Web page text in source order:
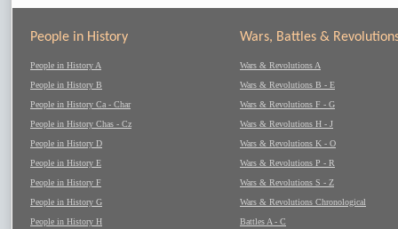
People in History
People in History A
People in History B
People in History Ca - Char
People in History Chas - Cz
People in History D
People in History E
People in History F
People in History G
People in History H
Wars, Battles &
Wars & Revolutions A
Wars & Revolutions B - E
Wars & Revolutions F - G
Wars & Revolutions H - J
Wars & Revolutions K - O
Wars & Revolutions P - R
Wars & Revolutions S - Z
Wars & Revolutions Chronological
Battles A - C